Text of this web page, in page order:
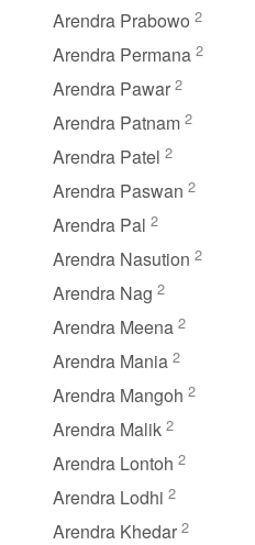
Arendra Prabowo 2
Arendra Permana 2
Arendra Pawar 2
Arendra Patnam 2
Arendra Patel 2
Arendra Paswan 2
Arendra Pal 2
Arendra Nasution 2
Arendra Nag 2
Arendra Meena 2
Arendra Mania 2
Arendra Mangoh 2
Arendra Malik 2
Arendra Lontoh 2
Arendra Lodhi 2
Arendra Khedar 2